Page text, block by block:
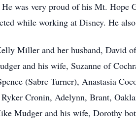
He was very proud of his Mt. Hope
while working at Disney. He
Miller and her husband, David
and his wife, Suzanne of
(Sabre Turner), Anastasia
Cronin, Adelynn, Brant,
Mudger and his wife, Dorothy